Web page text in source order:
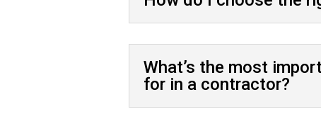
What’s the most
for in a contractor?